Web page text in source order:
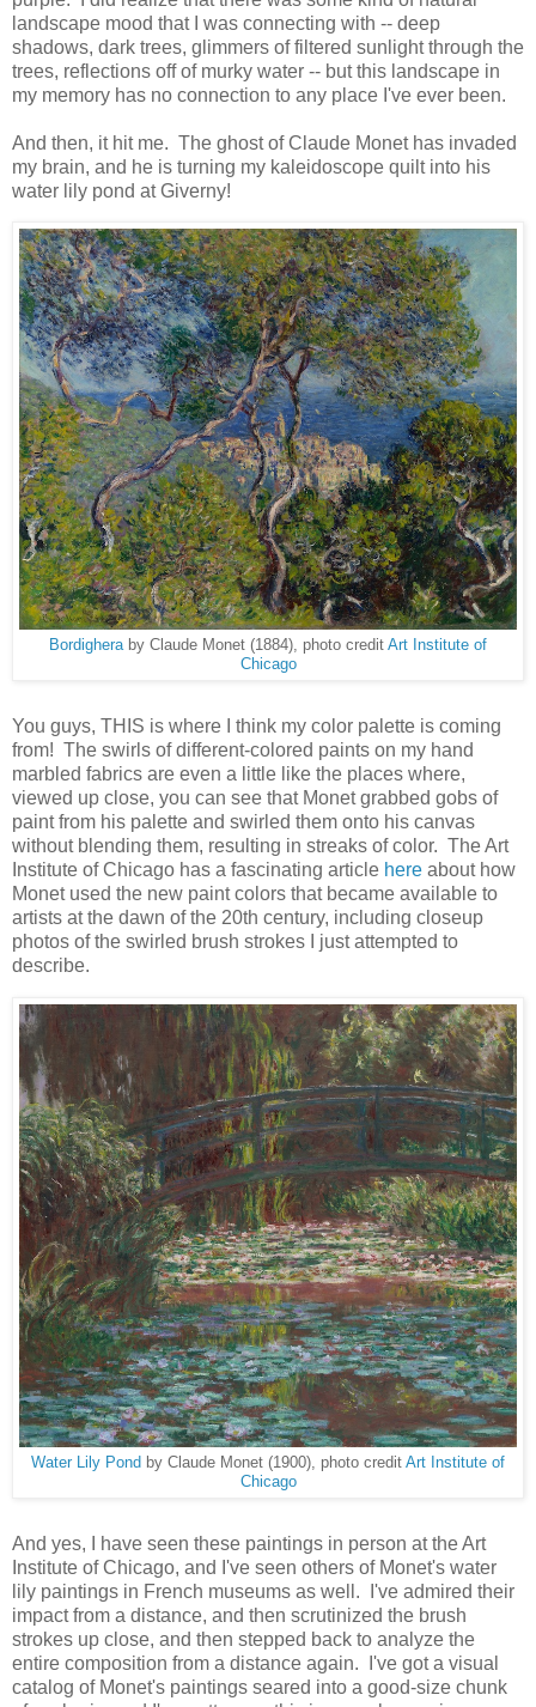
landscape mood that I was connecting with -- deep
shadows, dark trees, glimmers of filtered sunlight through the
trees, reflections off of murky water -- but this landscape in
my memory has no connection to any place I've ever been.
And then, it hit me. The ghost of Claude Monet has invaded
my brain, and he is turning my kaleidoscope quilt into his
water lily pond at Giverny!
Bordigheraby Claude Monet (1884), photo credit Art Institute of
Chicago
You guys, THIS is where I think my color palette is coming
from! The swirls of different-colored paints on my hand
marbled fabrics are even a little like the places where,
viewed up close, you can see that Monet grabbed gobs of
paint from his palette and swirled them onto his canvas
without blending them, resulting in streaks of color. The Art
Institute of Chicago has a fascinating article here about how
Monet used the new paint colors that became available to
artists at the dawn of the 20th century, including closeup
photos of the swirled brush strokes I just attempted to
describe.
Water Lily Pond by Claude Monet (1900), photo credit Art Institute of
Chicago
And yes, I have seen these paintings in person at the Art
Institute of Chicago, and I've seen others of Monet's water
lily paintings in French museums as well. I've admired their
impact from a distance, and then scrutinized the brush
strokes up close, and then stepped back to analyze the
entire composition from a distance again. I've got a visual
catalog of Monet's paintings seared into a good-size chunk